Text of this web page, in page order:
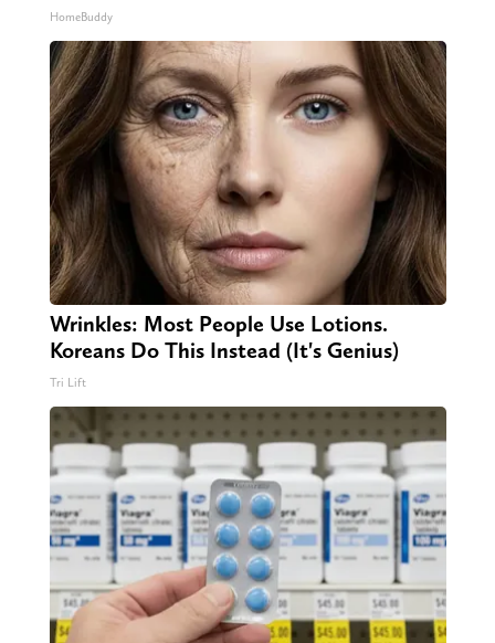
HomeBuddy
Wrinkles: Most People Use Lotions.
Koreans Do This Instead (It's Genius)
Tri Lift